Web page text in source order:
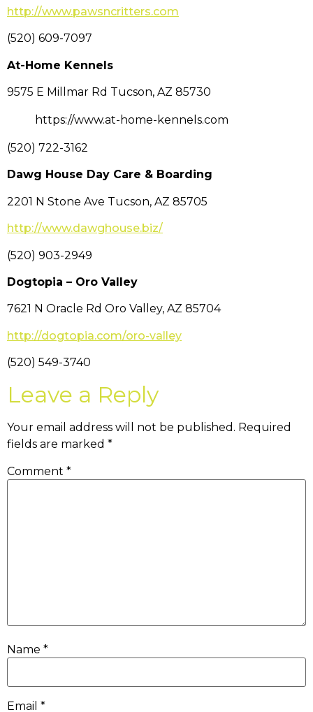
http://www.pawsncritters.com
(520) 609-7097
At-Home Kennels
9575 E Millmar Rd Tucson, AZ 85730
https://www.at-home-kennels.com
(520) 722-3162
Dawg House Day Care & Boarding
2201 N Stone Ave Tucson, AZ 85705
http://www.dawghouse.biz/
(520) 903-2949
Dogtopia – Oro Valley
7621 N Oracle Rd Oro Valley, AZ 85704
http://dogtopia.com/oro-valley
(520) 549-3740
Leave a Reply
Your email address will not be published. Required
fields are marked *
Comment *
Name *
Email *